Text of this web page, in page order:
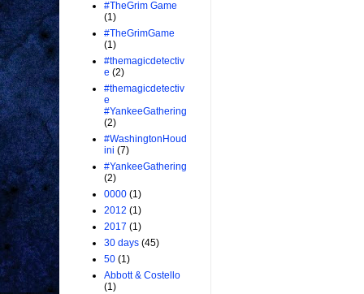
#TheGrim Game
(1)
#TheGrimGame
(1)
#themagicdetectiv
e (2)
#themagicdetectiv
e
#YankeeGathering
(2)
#WashingtonHoud
ini (7)
#YankeeGathering
(2)
0000 (1)
2012 (1)
2017 (1)
30 days (45)
50 (1)
Abbott & Costello
(1)